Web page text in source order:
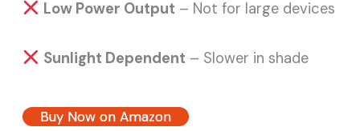
Low Power Output – Not for large devices
Sunlight Dependent – Slower in shade
Buy Now on Amazon